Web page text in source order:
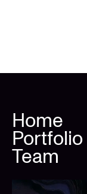
Home
Portfolio
Team